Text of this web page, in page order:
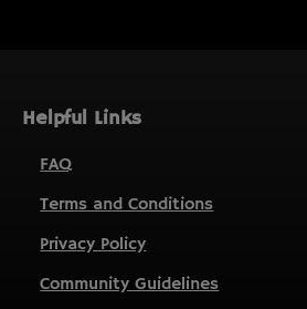
Helpful Links
FAQ
Terms and Conditions
Privacy Policy
Community Guidelines